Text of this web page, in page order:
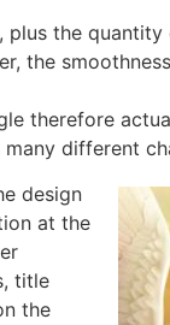
plus the
the
therefore
different
design
at the
title
the